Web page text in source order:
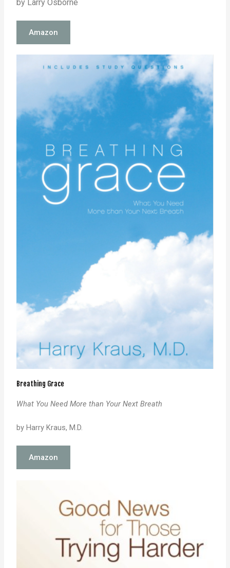
by Larry Osborne
Amazon
Breathing Grace
What You Need More than Your Next Breath
by Harry Kraus, M.D.
Amazon